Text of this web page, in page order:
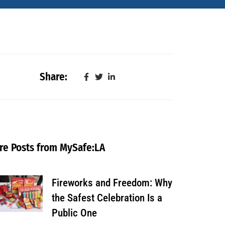
Share:
Posts from MySafe:LA
Fireworks and Freedom: Why
the Safest Celebration Is a
Public One